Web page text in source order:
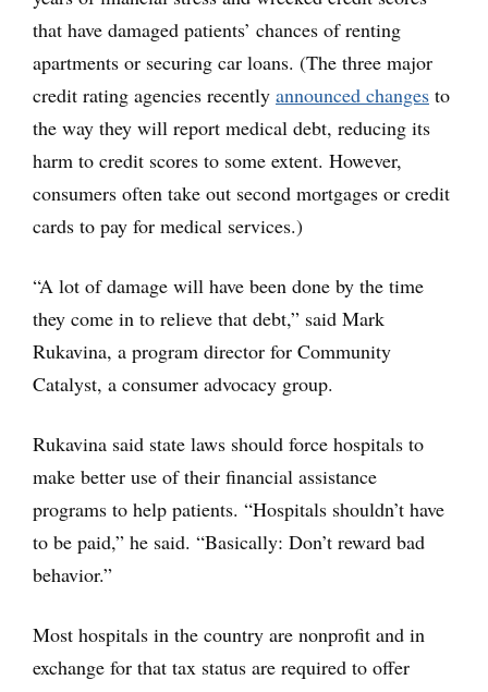
that have damaged patients’ chances of renting
apartments or securing car loans. (The three major
credit rating agencies recently announced changes to
the way they will report medical debt, reducing its
harm to credit scores to some extent. However,
consumers often take out second mortgages or credit
cards to pay for medical services.)
“A lot of damage will have been done by the time
they come in to relieve that debt,” said Mark
Rukavina, a program director for Community
Catalyst, a consumer advocacy group.
Rukavina said state laws should force hospitals to
make better use of their financial assistance
programs to help patients. “Hospitals shouldn’t have
to be paid,” he said. “Basically: Don’t reward bad
behavior.”
Most hospitals in the country are nonprofit and in
exchange for that tax status are required to offer